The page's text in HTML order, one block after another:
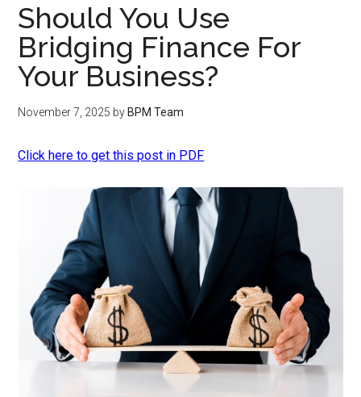
Should You Use
Bridging Finance For
Your Business?
November 7, 2025 by BPM Team
Click here to get this post in PDF